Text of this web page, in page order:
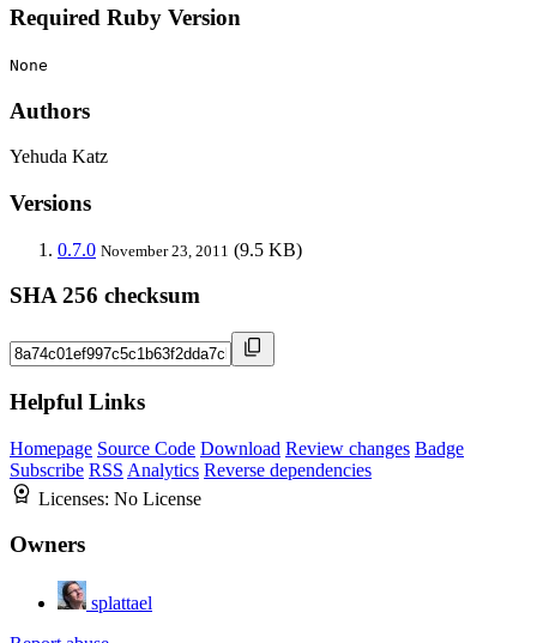
Required Ruby Version
None
Authors
Yehuda Katz
Versions
0.7.0 November 23, 2011 (9.5 KB)
SHA 256 checksum
Helpful Links
Homepage Source Code Download Review changes Badge
Subscribe RSS Analytics Reverse dependencies
Licenses: No License
Owners
splattael